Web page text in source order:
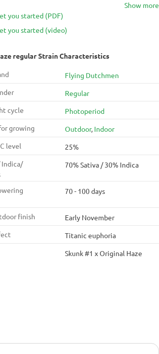
regular Strain Characteristics
Flying Dutchmen
Regular
cycle
Photoperiod
growing
Outdoor, Indoor
level
25%
Indica/
70% Sativa / 30% Indica
70 - 100 days
finish
Early November
Titanic euphoria
Skunk #1 x Original Haze
Show more
you started (PDF)
you started (video)